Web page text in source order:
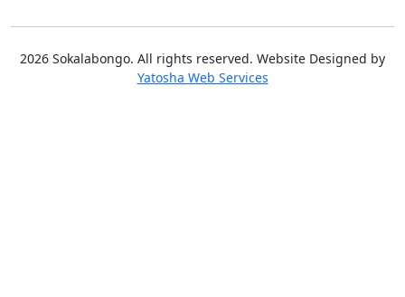
2026 Sokalabongo. All rights reserved. Website Designed by
Yatosha Web Services